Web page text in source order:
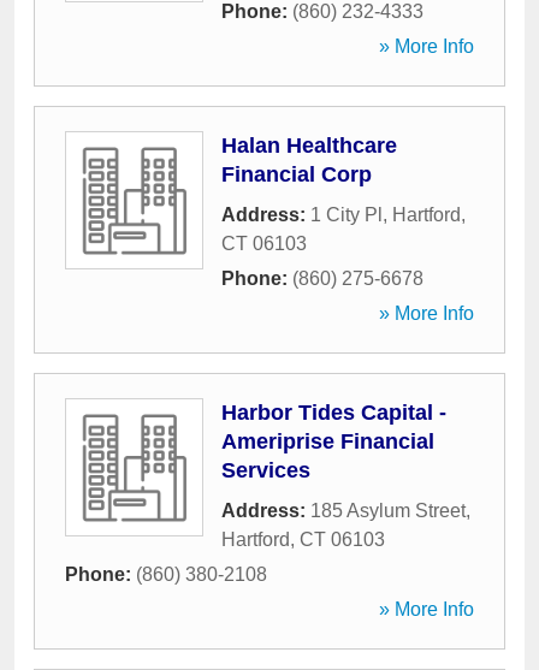
Phone: (860) 232-4333
» More Info
Halan Healthcare
Financial Corp
Address: 1 City Pl , Hartford,
CT 06103
Phone: (860) 275-6678
» More Info
Harbor Tides Capital -
Ameriprise Financial
Services
Address: 185 Asylum Street,
Hartford, CT 06103
Phone: (860) 380-2108
» More Info